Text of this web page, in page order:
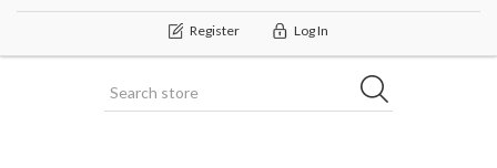
Register Log In